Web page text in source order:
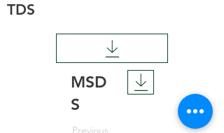
TDS
MSD
S
Previous